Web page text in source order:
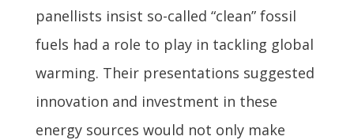
panellists insist so-called “clean” fossil
fuels had a role to play in tackling global
warming. Their presentations suggested
innovation and investment in these
energy sources would not only make